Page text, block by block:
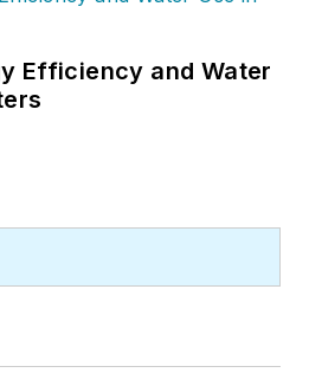
Efficiency and Water